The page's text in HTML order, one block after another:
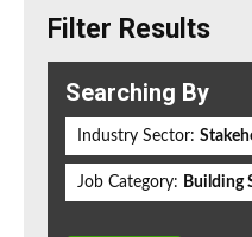
Filter Results
Searching By
Industry Sector:
Job Category: Building